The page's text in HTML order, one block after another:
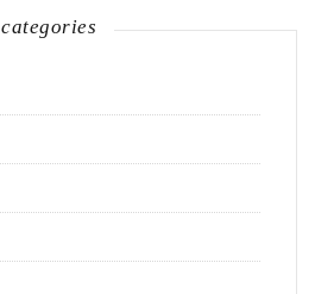
categories